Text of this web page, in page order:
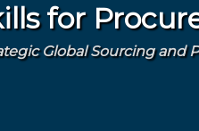
for
Global Sourcing and